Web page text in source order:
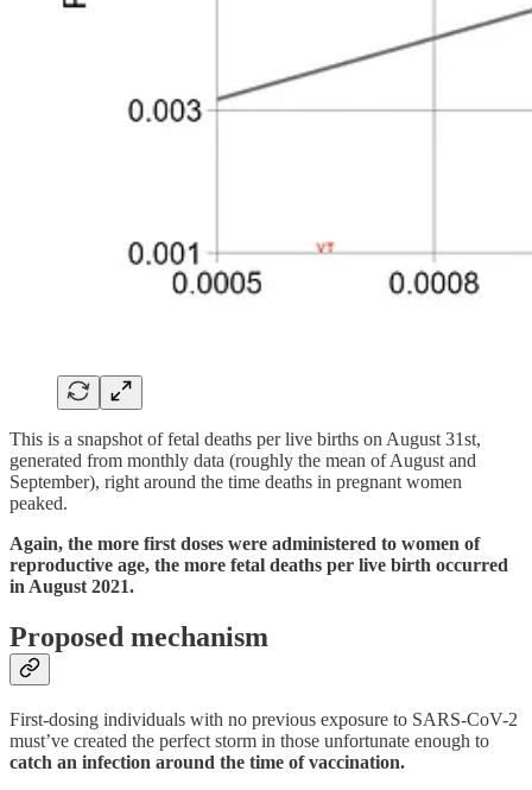
This is a snapshot of fetal deaths per live births on August 31st,
generated from monthly data (roughly the mean of August and
September), right around the time deaths in pregnant women
peaked.
Again, the more first doses were administered to women of
reproductive age, the more fetal deaths per live birth occurred
in August 2021.
Proposed mechanism
First-dosing individuals with no previous exposure to SARS-CoV-2
must’ve created the perfect storm in those unfortunate enough to
catch an infection around the time of vaccination.